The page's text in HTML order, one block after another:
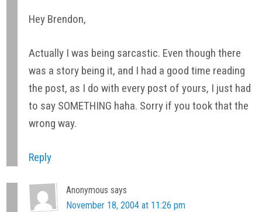
Hey Brendon,
Actually I was being sarcastic. Even though there
was a story being it, and I had a good time reading
the post, as I do with every post of yours, I just had
to say SOMETHING haha. Sorry if you took that the
wrong way.
Reply
Anonymous says
November 18, 2004 at 11:26 pm